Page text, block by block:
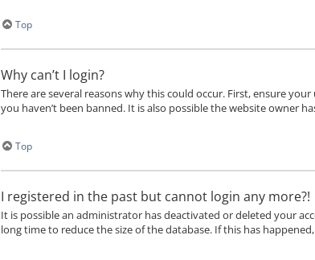
Top
Why can’t I login?
There are several reasons why this could occur. First, ensure
you haven’t been banned. It is also possible the website owner
Top
I registered in the past but cannot login any more?!
It is possible an administrator has deactivated or deleted your
long time to reduce the size of the database. If this has